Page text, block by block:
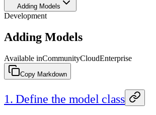
Adding Models
Development
Adding Models
Available inCommunityCloudEnterprise
Copy Markdown
1. Define the model class